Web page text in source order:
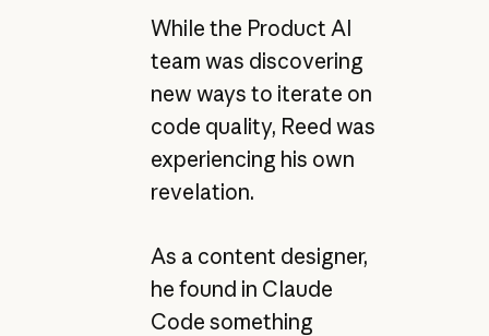
While the Product AI
team was discovering
new ways to iterate on
code quality, Reed was
experiencing his own
revelation.
As a content designer,
he found in Claude
Code something